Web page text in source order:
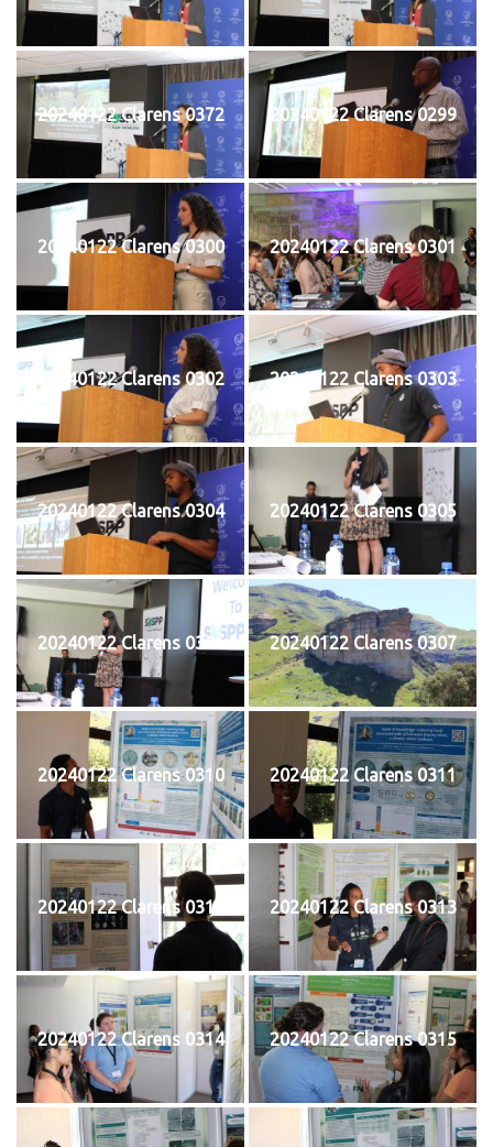
20240122 Clarens 0372 20240122 Clarens 0299
20240122 Clarens 0300 20240122 Clarens 0301
20240122 Clarens 0302 20240122 Clarens 0303
20240122 Clarens 0304 20240122 Clarens 0305
20240122 Clarens 0306 20240122 Clarens 0307
20240122 Clarens 0310 20240122 Clarens 0311
20240122 Clarens 0312 20240122 Clarens 0313
20240122 Clarens 0314 20240122 Clarens 0315